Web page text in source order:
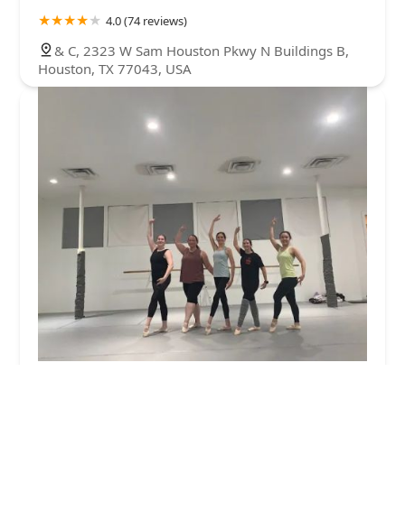
4.0 (74 reviews)
& C, 2323 W Sam Houston Pkwy N Buildings B,
Houston, TX 77043, USA